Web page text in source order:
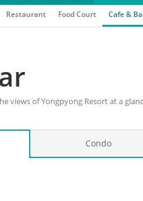
Restaurant Food Court Cafe &
views of Yongpyong Resort at a
Condo